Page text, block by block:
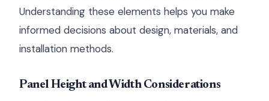
Understanding these elements helps you make
informed decisions about design, materials, and
installation methods.
Panel Height and Width Considerations